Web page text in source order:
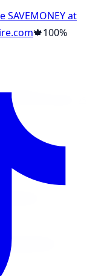
SAVEMONEYat
🍁100%
Repair